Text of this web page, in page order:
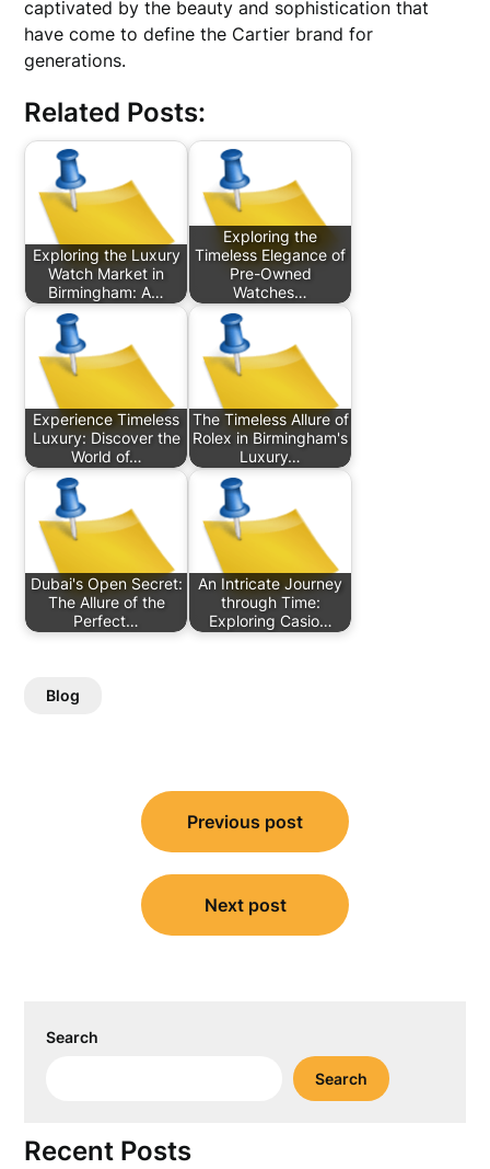
captivated by the beauty and sophistication that
have come to define the Cartier brand for
generations.
Related Posts:
Exploring the Luxury
Watch Market in
Birmingham: A…
Exploring the
Timeless Elegance of
Pre-Owned
Watches…
Experience Timeless
Luxury: Discover the
World of…
The Timeless Allure of
Rolex in Birmingham's
Luxury…
Dubai's Open Secret:
The Allure of the
Perfect…
An Intricate Journey
through Time:
Exploring Casio…
Blog
navigation
Previous post
Next post
Search
Search
Recent Posts